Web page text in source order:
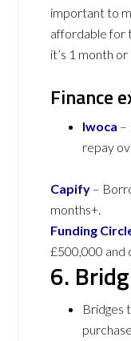
important to
affordable for
it’s 1 month or
Finance
Iwoca –
repay
Capify –
months+.
Funding
£500,000 and
6.
Bridges